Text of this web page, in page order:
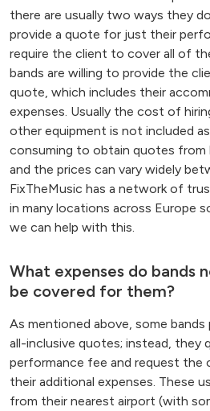
there are usually two ways they
provide a quote for just their
require the client to cover all of
bands are willing to provide the
quote, which includes their
expenses. Usually the cost of
other equipment is not included
consuming to obtain quotes from
and the prices can vary widely
FixTheMusic has a network of
in many locations across Europe
we can help with this.
What expenses do bands
be covered for them?
As mentioned above, some
all-inclusive quotes; instead,
performance fee and request the
their additional expenses. These
from their nearest airport (with